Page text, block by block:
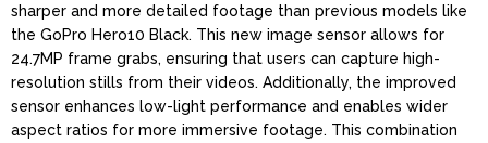
sharper and more detailed footage than previous models like
the GoPro Hero10 Black. This new image sensor allows for
24.7MP frame grabs, ensuring that users can capture high-
resolution stills from their videos. Additionally, the improved
sensor enhances low-light performance and enables wider
aspect ratios for more immersive footage. This combination